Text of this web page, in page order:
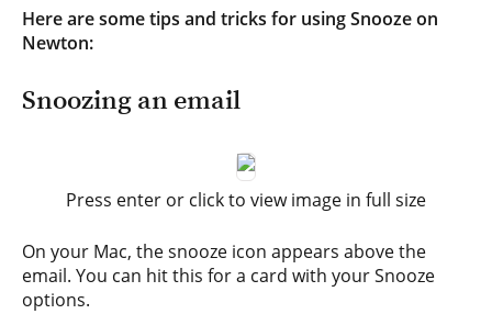
Here are some tips and tricks for using Snooze on
Newton:
Snoozing an email
Press enter or click to view image in full size
On your Mac, the snooze icon appears above the
email. You can hit this for a card with your Snooze
options.